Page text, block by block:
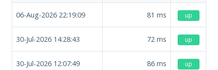
06-Aug-2026 22:19:09 81 ms up
30-Jul-2026 14:28:43 72 ms up
30-Jul-2026 12:07:49 86 ms up